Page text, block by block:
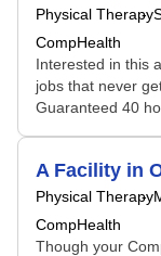
Physical Therapy
CompHealth
Interested in this
jobs that never
Guaranteed 40
A Facility in
Physical Therapy
CompHealth
Though your